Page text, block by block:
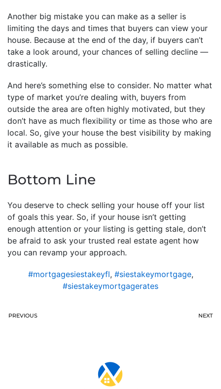
Another big mistake you can make as a seller is
limiting the days and times that buyers can view your
house. Because at the end of the day, if buyers can’t
take a look around, your chances of selling decline —
drastically.
And here’s something else to consider. No matter what
type of market you’re dealing with, buyers from
outside the area are often highly motivated, but they
don’t have as much flexibility or time as those who are
local. So, give your house the best visibility by making
it available as much as possible.
Bottom Line
You deserve to check selling your house off your list
of goals this year. So, if your house isn’t getting
enough attention or your listing is getting stale, don’t
be afraid to ask your trusted real estate agent how
you can revamp your approach.
#mortgagesiestakeyfl, #siestakeymortgage,
#siestakeymortgagerates
PREVIOUS NEXT